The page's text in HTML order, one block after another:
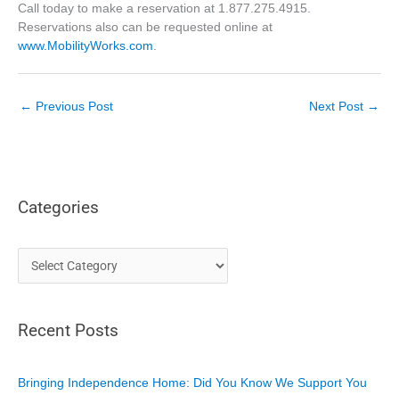
Call today to make a reservation at 1.877.275.4915.
Reservations also can be requested online at
www.MobilityWorks.com
← Previous Post Next Post →
Categories
a
e
o
Recent Posts
Bringing Independence Home: Did You Know We Support You